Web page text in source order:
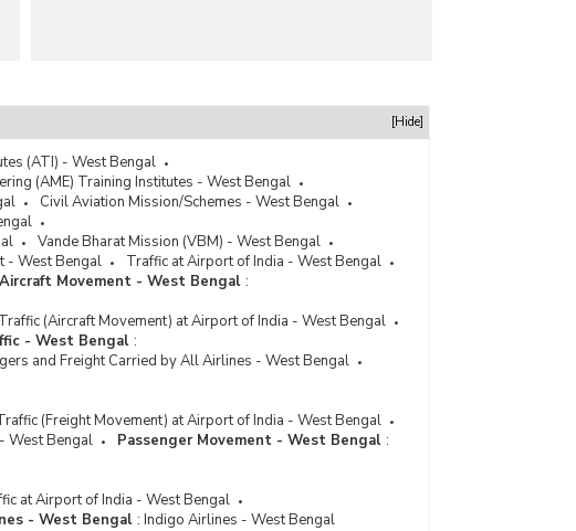
[Hide]
(ATI) - West Bengal
(AME) Training Institutes - West Bengal
Civil Aviation Mission/Schemes - West Bengal
Vande Bharat Mission (VBM) - West Bengal
- West Bengal
Traffic at Airport of India - West Bengal
Aircraft Movement - West Bengal :
(Aircraft Movement) at Airport of India - West Bengal
- West Bengal :
and Freight Carried by All Airlines - West Bengal
(Freight Movement) at Airport of India - West Bengal
West Bengal Passenger Movement - West Bengal :
at Airport of India - West Bengal
- West Bengal : Indigo Airlines - West Bengal